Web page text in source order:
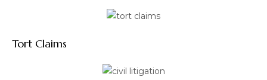
Tort Claims